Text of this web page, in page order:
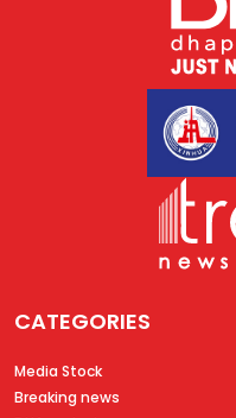
CATEGORIES
Media Stock
Breaking news